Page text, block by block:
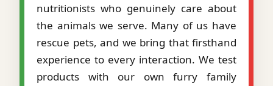
nutritionists who genuinely care about
the animals we serve. Many of us have
rescue pets, and we bring that firsthand
experience to every interaction. We test
products with our own furry family